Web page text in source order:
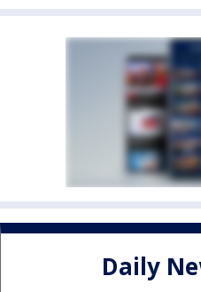
Daily